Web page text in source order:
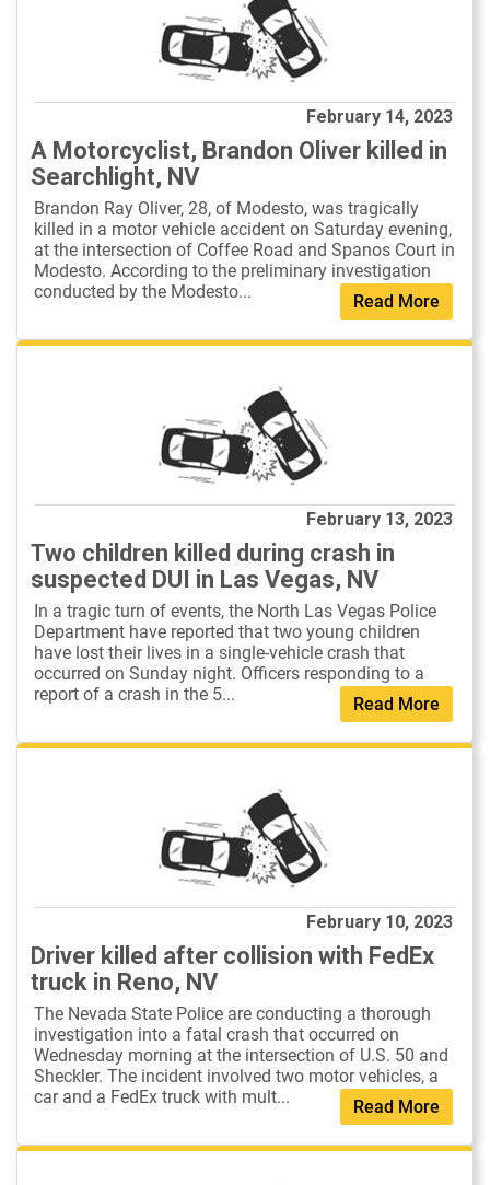
February 14, 2023
Read More
A Motorcyclist, Brandon Oliver killed in
Searchlight, NV
Brandon Ray Oliver, 28, of Modesto, was tragically
killed in a motor vehicle accident on Saturday evening,
at the intersection of Coffee Road and Spanos Court in
Modesto. According to the preliminary investigation
conducted by the Modesto...
February 13, 2023
Read More
Two children killed during crash in
suspected DUI in Las Vegas, NV
In a tragic turn of events, the North Las Vegas Police
Department have reported that two young children
have lost their lives in a single-vehicle crash that
occurred on Sunday night. Officers responding to a
report of a crash in the 5...
February 10, 2023
Read More
Driver killed after collision with FedEx
truck in Reno, NV
The Nevada State Police are conducting a thorough
investigation into a fatal crash that occurred on
Wednesday morning at the intersection of U.S. 50 and
Sheckler. The incident involved two motor vehicles, a
car and a FedEx truck with mult...